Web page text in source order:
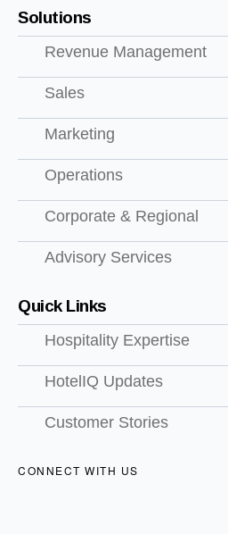
Solutions
Revenue Management
Sales
Marketing
Operations
Corporate & Regional
Advisory Services
Quick Links
Hospitality Expertise
HotelIQ Updates
Customer Stories
CONNECT WITH US